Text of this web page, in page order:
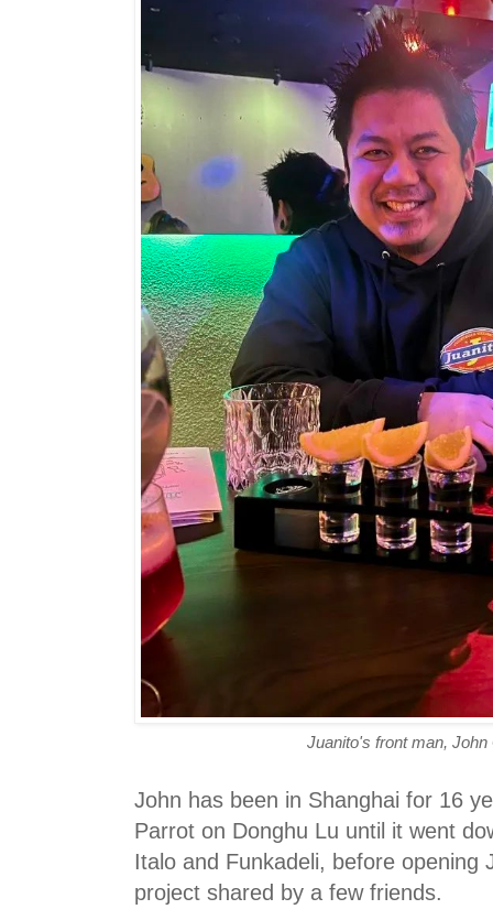
Juanito's front man, John
John has been in Shanghai for 16
Parrot on Donghu Lu until it went
Italo and Funkadeli, before opening
project shared by a few friends.